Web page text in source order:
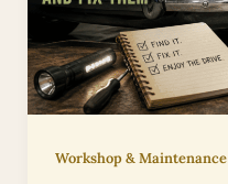
Workshop & Maintenance